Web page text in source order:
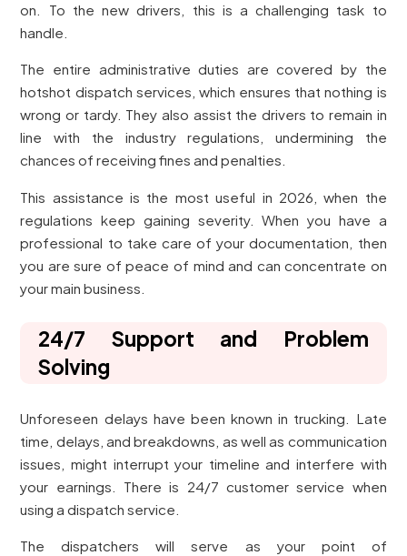
on. To the new drivers, this is a challenging task to
handle.
The entire administrative duties are covered by the
hotshot dispatch services, which ensures that nothing is
wrong or tardy. They also assist the drivers to remain in
line with the industry regulations, undermining the
chances of receiving fines and penalties.
This assistance is the most useful in 2026, when the
regulations keep gaining severity. When you have a
professional to take care of your documentation, then
you are sure of peace of mind and can concentrate on
your main business.
24/7 Support and Problem
Solving
Unforeseen delays have been known in trucking. Late
time, delays, and breakdowns, as well as communication
issues, might interrupt your timeline and interfere with
your earnings. There is 24/7 customer service when
using a dispatch service.
The dispatchers will serve as your point of